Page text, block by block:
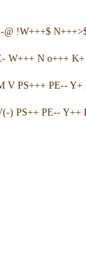
!W+++$
W+++ N o+++
PS+++ PE--
PS++ PE--